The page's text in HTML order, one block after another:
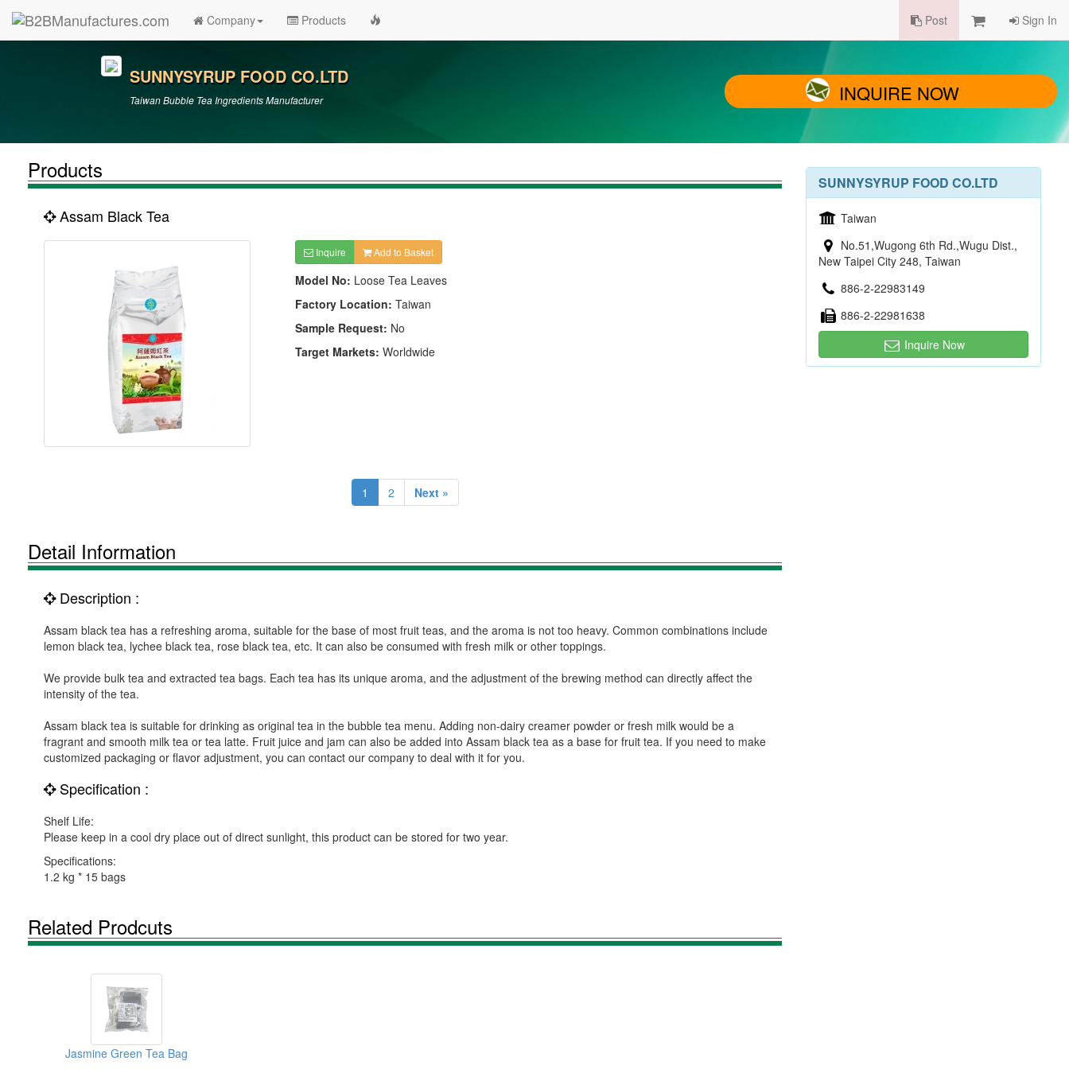
Company Products Post Sign In
SUNNYSYRUP FOOD CO.LTD
Taiwan Bubble Tea Ingredients Manufacturer INQUIRE NOW
Products
Assam Black Tea
Inquire Add to Basket
Model No: Loose Tea Leaves
Factory Location: Taiwan
Sample Request: No
Target Markets: Worldwide
1 2 Next »
Detail Information
Description :
Assam black tea has a refreshing aroma, suitable for the base of most fruit teas, and the aroma is not too heavy. Common combinations include
lemon black tea, lychee black tea, rose black tea, etc. It can also be consumed with fresh milk or other toppings.
We provide bulk tea and extracted tea bags. Each tea has its unique aroma, and the adjustment of the brewing method can directly affect the
intensity of the tea.
Assam black tea is suitable for drinking as original tea in the bubble tea menu. Adding non-dairy creamer powder or fresh milk would be a
fragrant and smooth milk tea or tea latte. Fruit juice and jam can also be added into Assam black tea as a base for fruit tea. If you need to make
customized packaging or flavor adjustment, you can contact our company to deal with it for you.
Specification :
Shelf Life:
Please keep in a cool dry place out of direct sunlight, this product can be stored for two year.
Specifications:
1.2 kg * 15 bags
Related Prodcuts
Jasmine Green Tea Bag
SUNNYSYRUP FOOD CO.LTD
Taiwan
No.51,Wugong 6th Rd.,Wugu Dist.,
New Taipei City 248, Taiwan
886-2-22983149
886-2-22981638
Inquire Now